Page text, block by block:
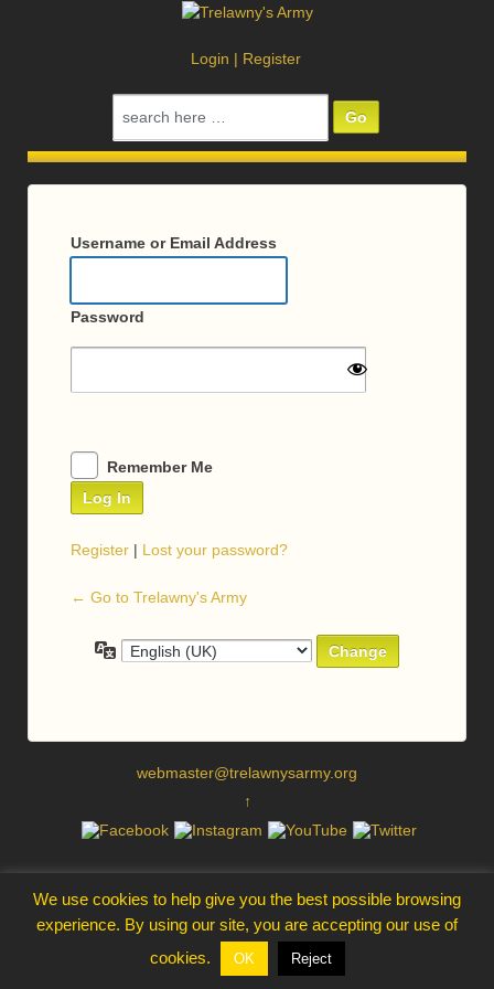
Login | Register
for:
In
Username or Email Address
Password
Remember Me
Register | Lost your password?
← Go to Trelawny's Army
Language
webmaster@trelawnysarmy.org
↑
We use cookies to help give you the best possible browsing
experience. By using our site, you are accepting our use of
cookies.
OK Reject